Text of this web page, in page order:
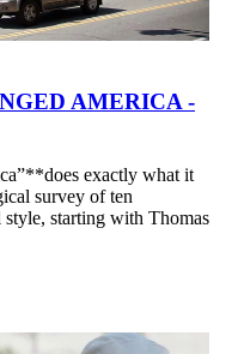
AMERICA -
exactly what it
survey of ten
starting with Thomas